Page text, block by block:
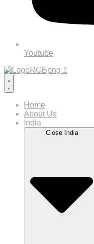
Youtube
Home
About Us
India
Close India